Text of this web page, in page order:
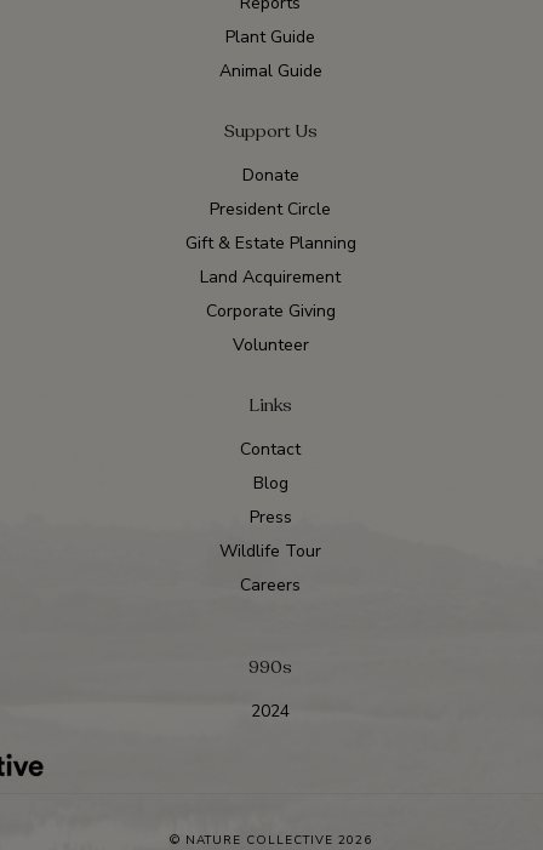
Plant Guide
Animal Guide
Support Us
Donate
President Circle
Gift & Estate Planning
Land Acquirement
Corporate Giving
Volunteer
Links
Contact
Blog
Press
Wildlife Tour
Careers
990s
2024
© NATURE COLLECTIVE 2026